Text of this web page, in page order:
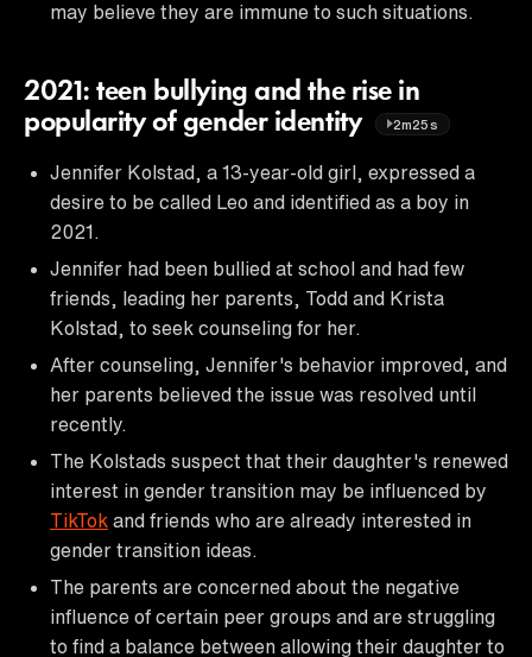
may believe they are immune to such situations.
2021: teen bullying and the rise in
popularity of gender identity
2m25s
Jennifer Kolstad, a 13-year-old girl, expressed a
desire to be called Leo and identified as a boy in
2021.
Jennifer had been bullied at school and had few
friends, leading her parents, Todd and Krista
Kolstad, to seek counseling for her.
After counseling, Jennifer's behavior improved, and
her parents believed the issue was resolved until
recently.
The Kolstads suspect that their daughter's renewed
interest in gender transition may be influenced by
TikTok and friends who are already interested in
gender transition ideas.
The parents are concerned about the negative
influence of certain peer groups and are struggling
to find a balance between allowing their daughter to